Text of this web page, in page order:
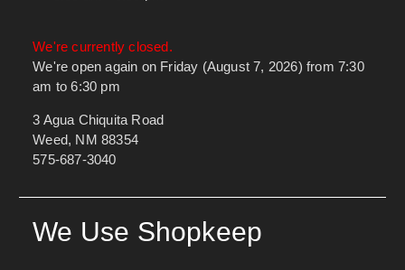
We're currently closed.
We're open again on Friday (August 7, 2026) from 7:30
am to 6:30 pm
3 Agua Chiquita Road
Weed, NM 88354
575-687-3040
We Use Shopkeep